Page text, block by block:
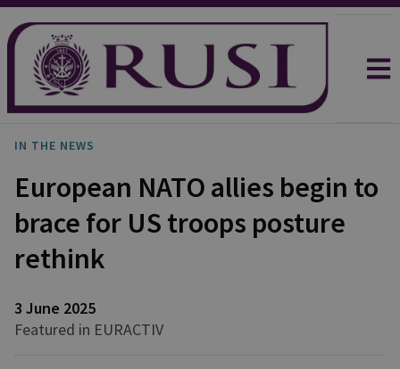
IN THE NEWS
European NATO allies begin to
brace for US troops posture
rethink
3 June 2025
Featured in EURACTIV